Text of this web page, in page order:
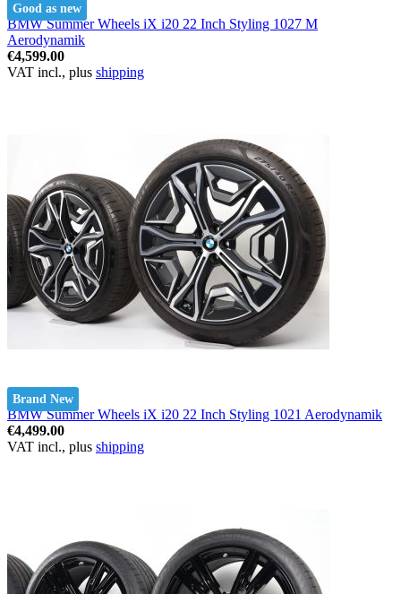
Good as new
BMW Summer Wheels iX i20 22 Inch Styling 1027 M
Aerodynamik
€4,599.00
VAT incl., plus shipping
Brand New
BMW Summer Wheels iX i20 22 Inch Styling 1021 Aerodynamik
€4,499.00
VAT incl., plus shipping